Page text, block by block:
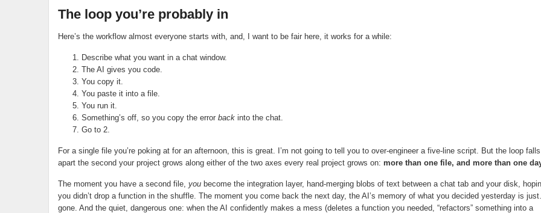
The loop you’re probably in
Here’s the workflow almost everyone starts with, and, I want to be fair here, it works for a while:
Describe what you want in a chat window.
The AI gives you code.
You copy it.
You paste it into a file.
You run it.
Something’s off, so you copy the error backinto the chat.
Go to 2.
For a single file you’re poking at for an afternoon, this is great. I’m not going to tell you to over-engineer a five-line script. But the loop falls
apart the second your project grows along either of the two axes every real project grows on: more than one file, and more than one
The moment you have a second file, youbecome the integration layer, hand-merging blobs of text between a chat tab and your disk,
you didn’t drop a function in the shuffle. The moment you come back the next day, the AI’s memory of what you decided yesterday is
gone. And the quiet, dangerous one: when the AI confidently makes a mess (deletes a function you needed, “refactors” something into a